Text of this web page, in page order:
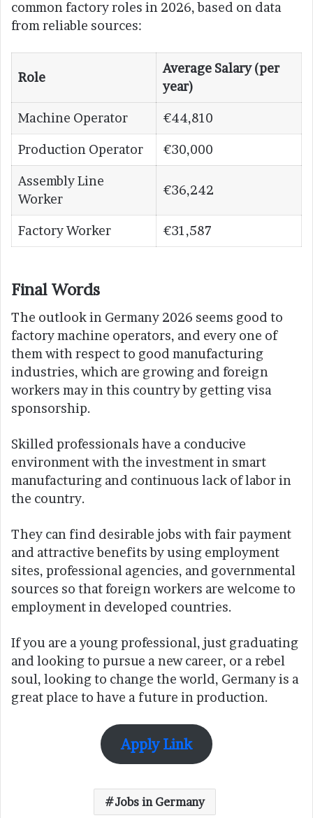
common factory roles in 2026, based on data
from reliable sources:
Role
Average Salary (per
year)
Machine Operator €44,810
Production Operator €30,000
Assembly Line
Worker
€36,242
Factory Worker €31,587
Final Words
The outlook in Germany 2026 seems good to
factory machine operators, and every one of
them with respect to good manufacturing
industries, which are growing and foreign
workers may in this country by getting visa
sponsorship.
Skilled professionals have a conducive
environment with the investment in smart
manufacturing and continuous lack of labor in
the country.
They can find desirable jobs with fair payment
and attractive benefits by using employment
sites, professional agencies, and governmental
sources so that foreign workers are welcome to
employment in developed countries.
If you are a young professional, just graduating
and looking to pursue a new career, or a rebel
soul, looking to change the world, Germany is a
great place to have a future in production.
Apply Link
Jobs in Germany